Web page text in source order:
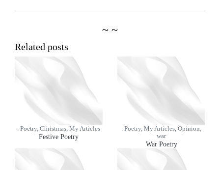
~ ~
Related posts
. Poetry, Christmas, My Articles
Festive Poetry
. Poetry, My Articles, Opinion,
war
War Poetry